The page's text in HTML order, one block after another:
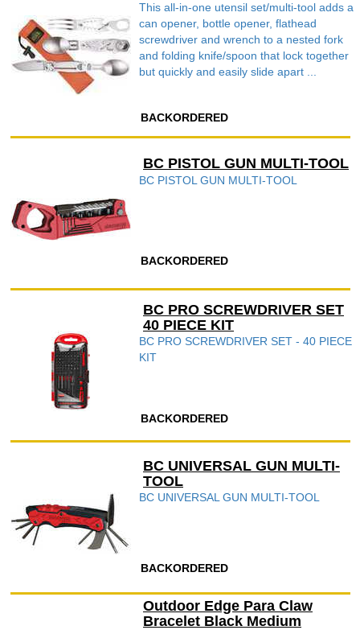
This all-in-one utensil set/multi-tool adds a
can opener, bottle opener, flathead
screwdriver and wrench to a nested fork
and folding knife/spoon that lock together
but quickly and easily slide apart ...
BACKORDERED
BC PISTOL GUN MULTI-TOOL
BC PISTOL GUN MULTI-TOOL
BACKORDERED
BC PRO SCREWDRIVER SET
40 PIECE KIT
BC PRO SCREWDRIVER SET - 40 PIECE
KIT
BACKORDERED
BC UNIVERSAL GUN MULTI-
TOOL
BC UNIVERSAL GUN MULTI-TOOL
BACKORDERED
Outdoor Edge Para Claw
Bracelet Black Medium